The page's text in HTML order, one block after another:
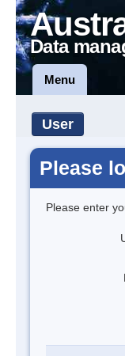
Data
Menu
User
Please
Please enter